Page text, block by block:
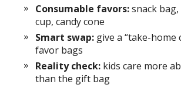
Consumable favors:snack
cup, candy cone
Smart swap: give a “take-home
favor bags
Reality check: kids care more
than the gift bag